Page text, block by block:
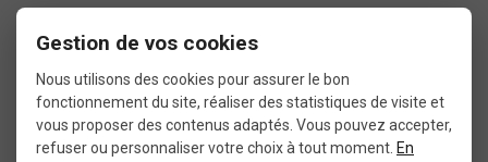
€6.15 €10.99
Used
Gestion de vos cookies
Nous utilisons des cookies pour assurer le bon
fonctionnement du site, réaliser des statistiques de visite et
vous proposer des contenus adaptés. Vous pouvez accepter,
refuser ou personnaliser votre choix à tout moment. En